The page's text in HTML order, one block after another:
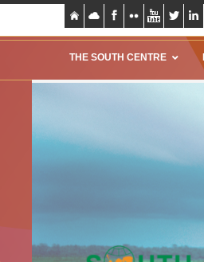
THE SOUTH CENTRE